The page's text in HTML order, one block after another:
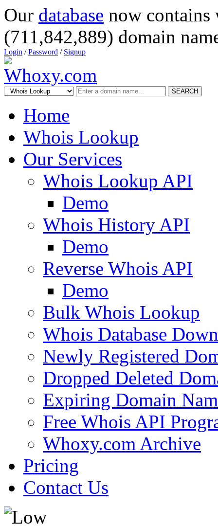
Our database now
(711,842,889) domain
Login /Password / Signup
SEARCH
Home
Whois Lookup
Our Services
Whois Lookup API
Demo
Whois History API
Demo
Reverse Whois API
Demo
Bulk Whois Lookup
Whois Database
Newly Registered
Dropped Deleted
Expiring Domain
Free Whois API
Whoxy.com Archive
Pricing
Contact Us